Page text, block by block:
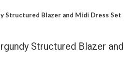
Structured Blazer and Midi Dress Set
Structured Blazer and